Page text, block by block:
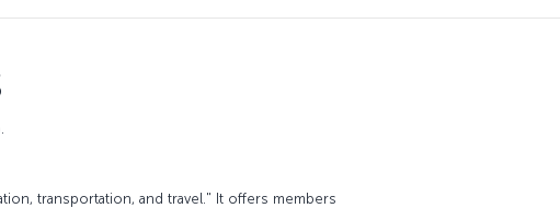
transportation, and travel." It offers members